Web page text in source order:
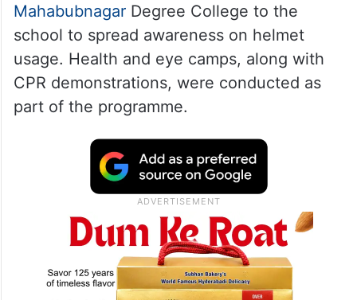
MahabubnagarDegree College to the
school to spread awareness on helmet
usage. Health and eye camps, along with
CPR demonstrations, were conducted as
part of the programme.